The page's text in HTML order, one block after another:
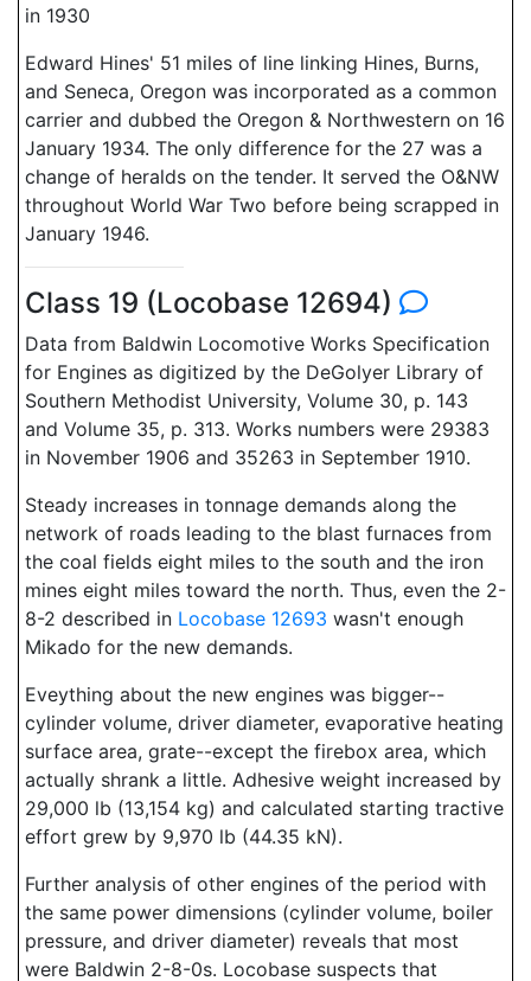
in 1930
Edward Hines' 51 miles of line linking Hines, Burns,
and Seneca, Oregon was incorporated as a common
carrier and dubbed the Oregon & Northwestern on 16
January 1934. The only difference for the 27 was a
change of heralds on the tender. It served the O&NW
throughout World War Two before being scrapped in
January 1946.
Class 19 (Locobase 12694)
Data from Baldwin Locomotive Works Specification
for Engines as digitized by the DeGolyer Library of
Southern Methodist University, Volume 30, p. 143
and Volume 35, p. 313. Works numbers were 29383
in November 1906 and 35263 in September 1910.
Steady increases in tonnage demands along the
network of roads leading to the blast furnaces from
the coal fields eight miles to the south and the iron
mines eight miles toward the north. Thus, even the 2-
8-2 described in Locobase 12693 wasn't enough
Mikado for the new demands.
Eveything about the new engines was bigger--
cylinder volume, driver diameter, evaporative heating
surface area, grate--except the firebox area, which
actually shrank a little. Adhesive weight increased by
29,000 lb (13,154 kg) and calculated starting tractive
effort grew by 9,970 lb (44.35 kN).
Further analysis of other engines of the period with
the same power dimensions (cylinder volume, boiler
pressure, and driver diameter) reveals that most
were Baldwin 2-8-0s. Locobase suspects that